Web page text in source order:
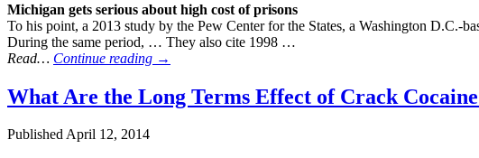
Michigan gets serious about high cost of prisons
To his point, a 2013 study by the Pew Center for the States, a Washington D.C.-
During the same period, … They also cite 1998 …
Read… Continue reading →
What Are the Long Terms Effect of Crack
PublishedApril 12, 2014